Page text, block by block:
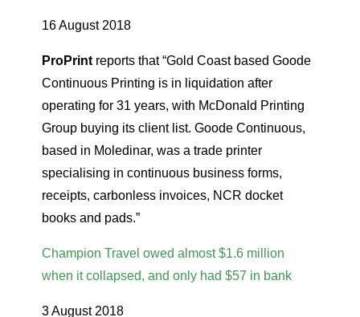
16 August 2018
ProPrint reports that “Gold Coast based Goode
Continuous Printing is in liquidation after
operating for 31 years, with McDonald Printing
Group buying its client list. Goode Continuous,
based in Moledinar, was a trade printer
specialising in continuous business forms,
receipts, carbonless invoices, NCR docket
books and pads.”
Champion Travel owed almost $1.6 million
when it collapsed, and only had $57 in bank
3 August 2018